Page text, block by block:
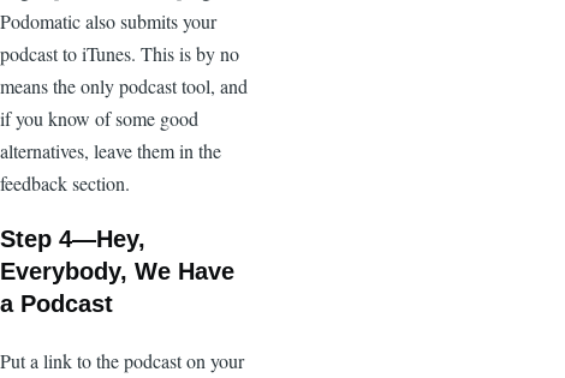
Podomatic also submits your
podcast to iTunes. This is by no
means the only podcast tool, and
if you know of some good
alternatives, leave them in the
feedback section.
Step 4—Hey,
Everybody, We Have
a Podcast
Put a link to the podcast on your